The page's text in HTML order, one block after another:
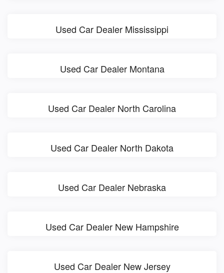
Used Car Dealer Mississippi
Used Car Dealer Montana
Used Car Dealer North Carolina
Used Car Dealer North Dakota
Used Car Dealer Nebraska
Used Car Dealer New Hampshire
Used Car Dealer New Jersey